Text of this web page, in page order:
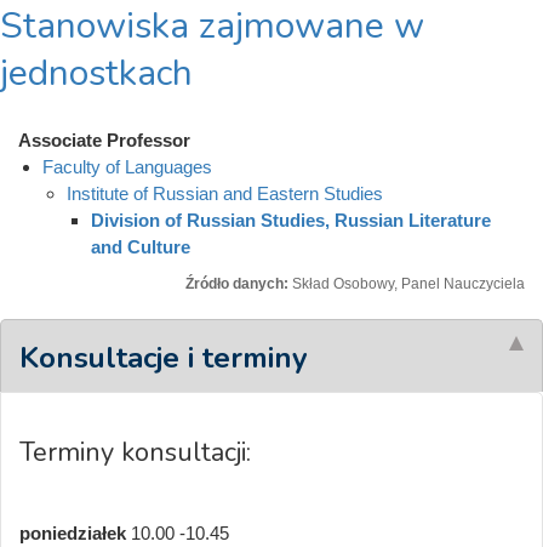
Stanowiska zajmowane w
jednostkach
Associate Professor
Faculty of Languages
Institute of Russian and Eastern Studies
Division of Russian Studies, Russian Literature
and Culture
Źródło danych: Skład Osobowy, Panel Nauczyciela
Konsultacje i terminy
Terminy konsultacji:
poniedziałek 10.00 -10.45